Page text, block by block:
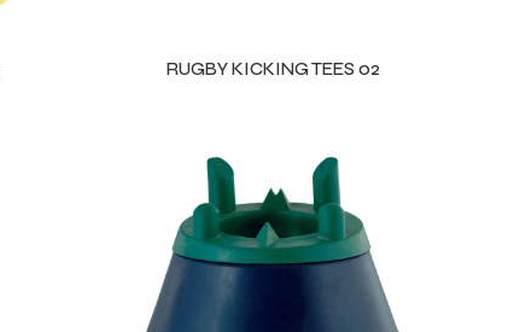
RUGBY KICKING TEES 02